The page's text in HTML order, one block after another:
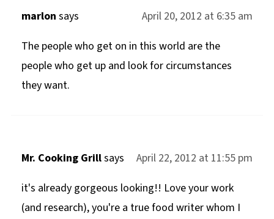
marlon says
April 20, 2012 at 6:35 am
The people who get on in this world are the
people who get up and look for circumstances
they want.
Mr. Cooking Grillsays
April 22, 2012 at 11:55 pm
it's already gorgeous looking!! Love your work
(and research), you're a true food writer whom I